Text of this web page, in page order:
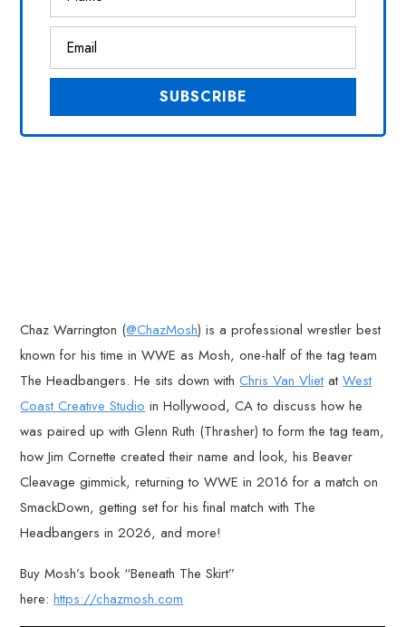
Chaz Warrington (@ChazMosh) is a professional wrestler best
known for his time in WWE as Mosh, one-half of the tag team
The Headbangers. He sits down withChris Van VlietatWest
Coast Creative Studio in Hollywood, CA to discuss how he
was paired up with Glenn Ruth (Thrasher) to form the tag team,
how Jim Cornette created their name and look, his Beaver
Cleavage gimmick, returning to WWE in 2016 for a match on
SmackDown, getting set for his final match with The
Headbangers in 2026, and more!
Buy Mosh’s book “Beneath The Skirt”
here:https://chazmosh.com